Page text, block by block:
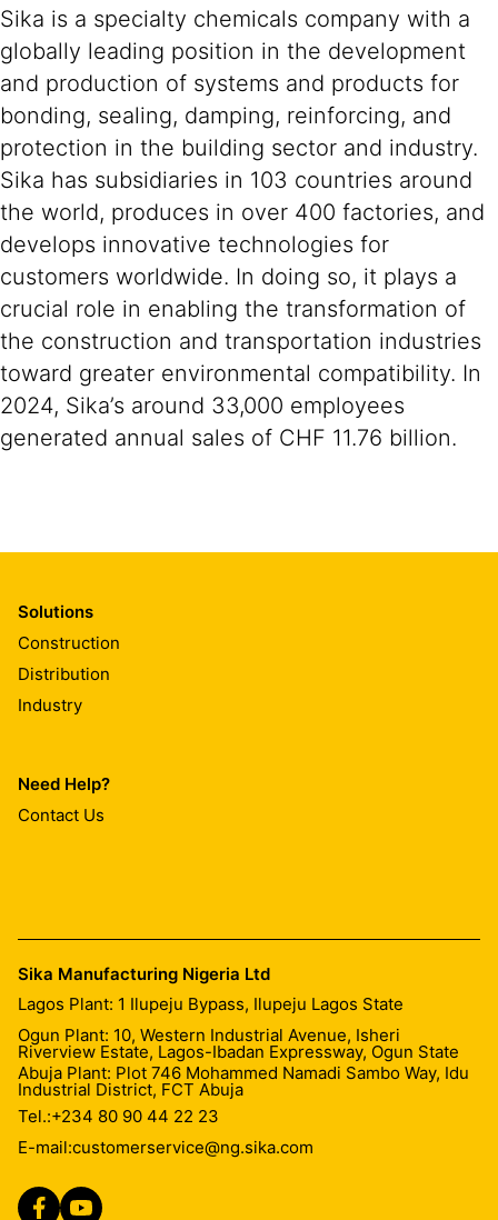
Sika is a specialty chemicals company with a
globally leading position in the development
and production of systems and products for
bonding, sealing, damping, reinforcing, and
protection in the building sector and industry.
Sika has subsidiaries in 103 countries around
the world, produces in over 400 factories, and
develops innovative technologies for
customers worldwide. In doing so, it plays a
crucial role in enabling the transformation of
the construction and transportation industries
toward greater environmental compatibility. In
2024, Sika’s around 33,000 employees
generated annual sales of CHF 11.76 billion.
Solutions
Construction
Distribution
Industry
Need Help?
Contact Us
Sika Manufacturing Nigeria Ltd
Lagos Plant: 1 Ilupeju Bypass, Ilupeju Lagos State
Ogun Plant: 10, Western Industrial Avenue, Isheri
Riverview Estate, Lagos-Ibadan Expressway, Ogun State
Abuja Plant: Plot 746 Mohammed Namadi Sambo Way, Idu
Industrial District, FCT Abuja
Tel.:+234 80 90 44 22 23
E-mail:customerservice@ng.sika.com